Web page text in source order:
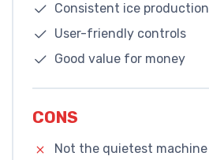
Consistent ice production
User-friendly controls
Good value for money
CONS
Not the quietest machine